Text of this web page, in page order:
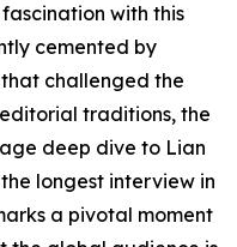
with this
cemented by
challenged the
traditions, the
deep dive to Lian
longest interview in
a pivotal moment